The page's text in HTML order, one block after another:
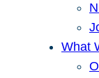
What